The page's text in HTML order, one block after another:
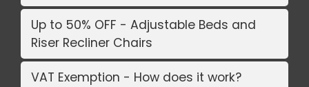
Up to 50% OFF - Adjustable Beds and
Riser Recliner Chairs
VAT Exemption - How does it work?